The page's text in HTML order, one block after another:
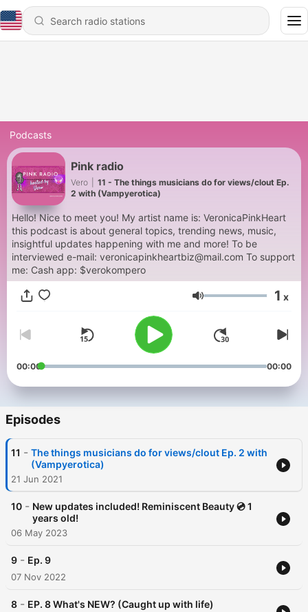
Podcasts
Pink radio
Vero
11 - The things musicians do for views/clout Ep.
2 with (Vampyerotica)
Hello! Nice to meet you! My artist name is: VeronicaPinkHeart
this podcast is about general topics, trending news, music,
insightful updates happening with me and more! To be
interviewed e-mail: veronicapinkheartbiz@mail.com To support
me: Cash app: $verokompero
Volume 1 x
00:00 00:00
Episodes
11 - The things musicians do for views/clout Ep. 2 with
(Vampyerotica)
21 Jun 2021
10 - New updates included! Reminiscent Beauty 💿 1
years old!
06 May 2023
9 - Ep. 9
07 Nov 2022
8 - EP. 8 What's NEW? (Caught up with life)